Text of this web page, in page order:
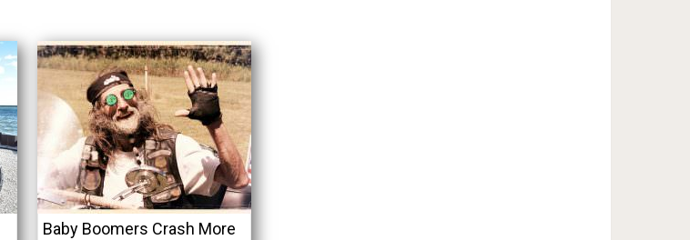
Baby Boomers Crash More